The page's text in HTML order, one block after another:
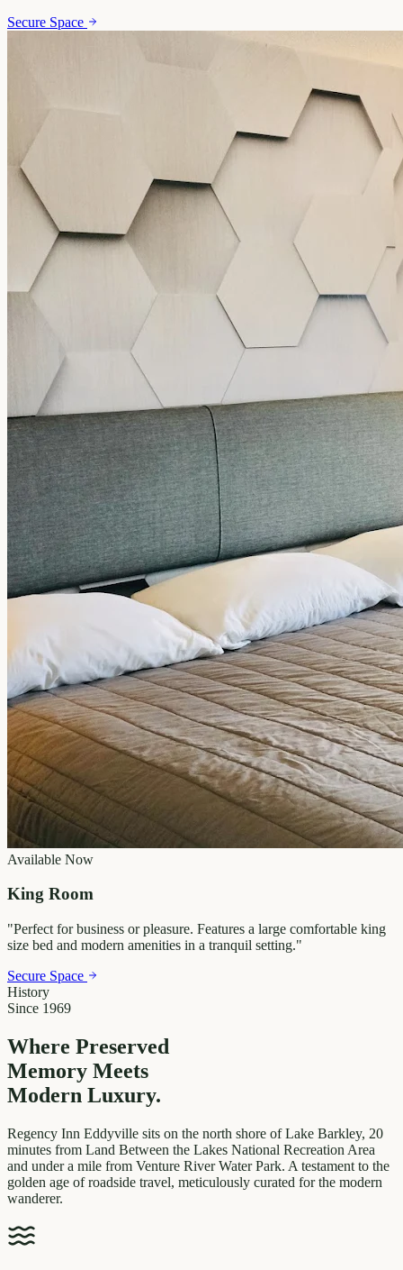
Secure Space
Available Now
King Room
"Perfect for business or pleasure. Features a large comfortable king
size bed and modern amenities in a tranquil setting."
Secure Space
History
Since 1969
Where Preserved
Memory Meets
Modern Luxury.
Regency Inn Eddyville sits on the north shore of Lake Barkley, 20
minutes from Land Between the Lakes National Recreation Area
and under a mile from Venture River Water Park. A testament to the
golden age of roadside travel, meticulously curated for the modern
wanderer.